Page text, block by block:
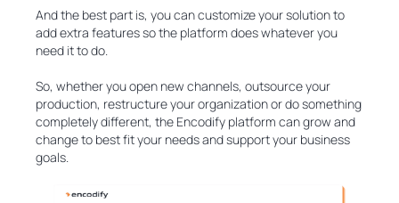
And the best part is, you can customize your solution to
add extra features so the platform does whatever you
need it to do.
So, whether you open new channels, outsource your
production, restructure your organization or do something
completely different, the Encodify platform can grow and
change to best fit your needs and support your business
goals.